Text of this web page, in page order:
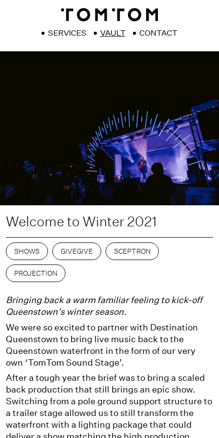
SERVICES VAULT CONTACT
Welcome to Winter 2021
SHOWS GIVEGIVE SCEPTRON
PROJECTION
Bringing back a warm familiar feeling to kick-off
Queenstown’s winter season.
We were so excited to partner with Destination
Queenstown to bring live music back to the
Queenstown waterfront in the form of our very
own ‘TomTom Sound Stage’.
After a tough year the brief was to bring a scaled
back production that still brings an epic show.
Switching from a pole ground support structure to
a trailer stage allowed us to still transform the
waterfront with a lighting package that could